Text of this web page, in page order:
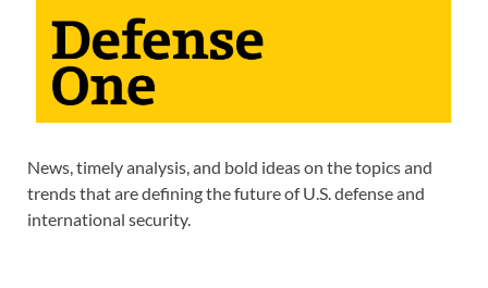
News, timely analysis, and bold ideas on the topics and
trends that are defining the future of U.S. defense and
international security.